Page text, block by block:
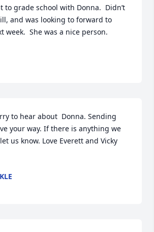
to grade school with Donna.  Didn’t
and was looking to forward to
week.  She was a nice person.
to hear about  Donna. Sending
your way. If there is anything we
us know. Love Everett and Vicky